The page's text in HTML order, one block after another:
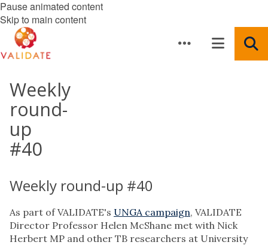
Pause animated content
Skip to main content
Weekly
round-
up
#40
Weekly round-up #40
As part of VALIDATE's UNGA campaign, VALIDATE
Director Professor Helen McShane met with Nick
Herbert MP and other TB researchers at University